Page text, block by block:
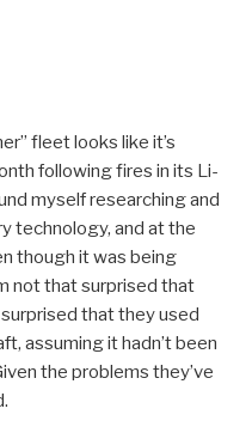
fleet looks like it’s
following fires in its Li-
myself researching and
technology, and at the
though it was being
not that surprised that
that they used
assuming it hadn’t been
the problems they’ve